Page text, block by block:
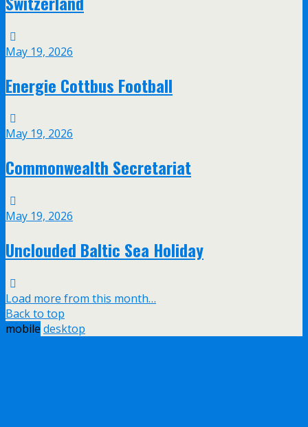
May 19, 2026
Energie Cottbus Football
May 19, 2026
Commonwealth Secretariat
May 19, 2026
Unclouded Baltic Sea Holiday
Load more from this month…
Back to top
mobile desktop